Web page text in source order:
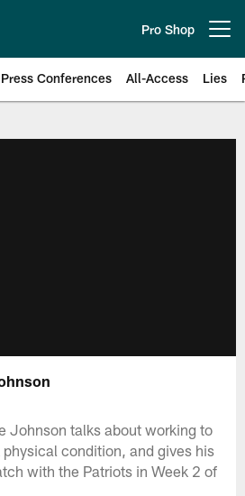
Pro Shop
Press Conferences All-Access Lies
Johnson talks about working to
condition, and gives his
with the Patriots in Week 2 of